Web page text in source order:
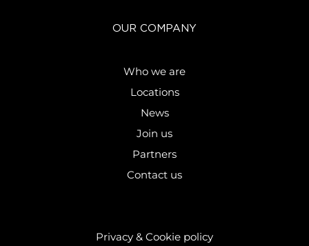
OUR COMPANY
Who we are
Locations
News
Join us
Partners
Contact us
Privacy & Cookie policy